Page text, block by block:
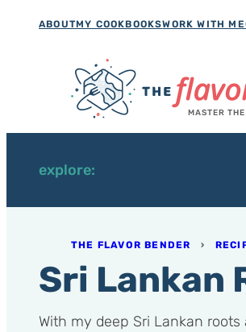
ABOUTMY COOKBOOKSWORK WITH ME
MASTER
explore:
THE FLAVOR BENDER ›
Sri Lankan
With my deep Sri Lankan